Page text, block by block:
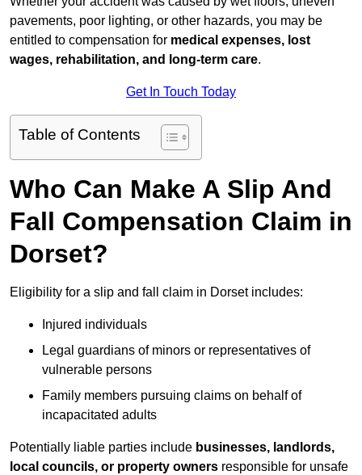
pavements, poor lighting, or other hazards, you may be
entitled to compensation for medical expenses, lost
wages, rehabilitation, and long-term care.
Get In Touch Today
Table of Contents
Who Can Make A Slip And
Fall Compensation Claim in
Dorset?
Eligibility for a slip and fall claim in Dorset includes:
Injured individuals
Legal guardians of minors or representatives of
vulnerable persons
Family members pursuing claims on behalf of
incapacitated adults
Potentially liable parties include businesses, landlords,
local councils, or property owners responsible for unsafe